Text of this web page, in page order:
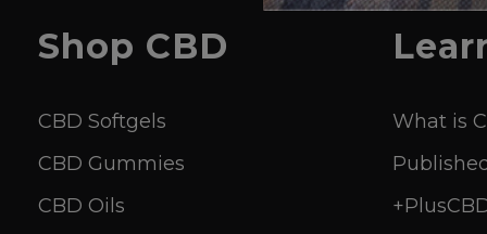
Shop CBD
CBD Softgels
CBD Gummies
CBD Oils
What is